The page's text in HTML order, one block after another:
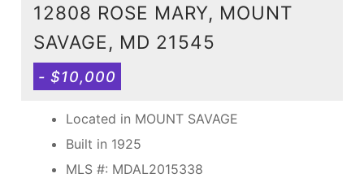
12808 ROSE MARY, MOUNT
SAVAGE, MD 21545
- $10,000
Located in MOUNT SAVAGE
Built in 1925
MLS #: MDAL2015338